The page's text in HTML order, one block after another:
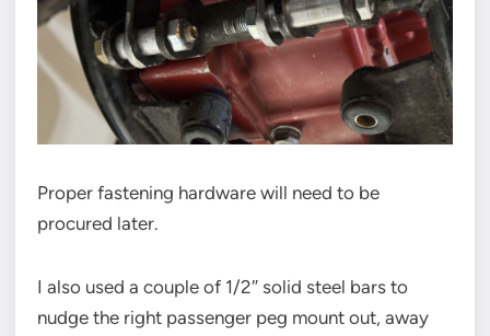
Proper fastening hardware will need to be
procured later.
I also used a couple of 1/2″ solid steel bars to
nudge the right passenger peg mount out, away